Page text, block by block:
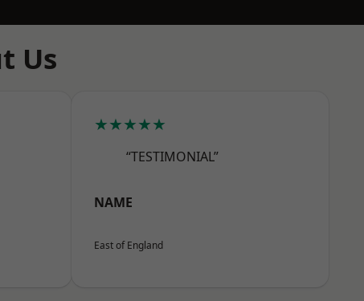
Us
★★★★★
“TESTIMONIAL”
NAME
East of England